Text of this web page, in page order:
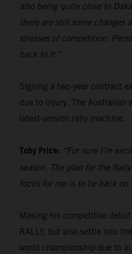
also being quite close to
there are still some changes
stresses of competition.
back to it.”
Signing a two-year contract
due to injury. The Australian
latest-version rally machine.
Toby Price: “For sure I’m
season. The plan for the
focus for me is to be back
Making his competitive
RALLY, but also settle into
world championship due to